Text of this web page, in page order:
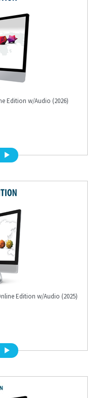
Edition w/Audio (2026)
Edition w/Audio (2025)